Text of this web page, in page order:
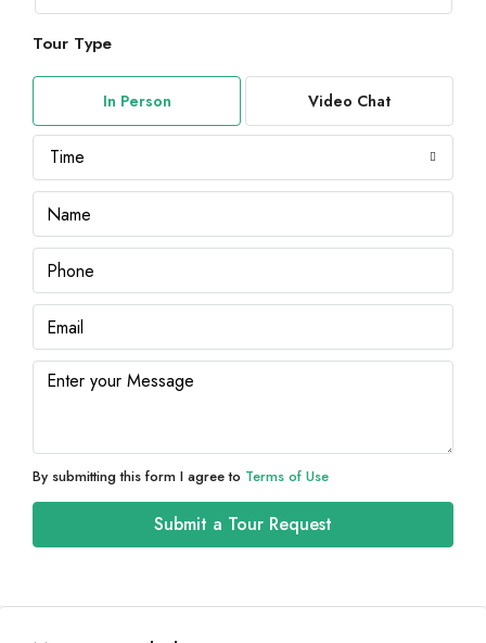
07
08
09
Aug
11
Tour Type
In Person Video Chat
Time
By submitting this form I agree to Terms of Use
Submit a Tour Request